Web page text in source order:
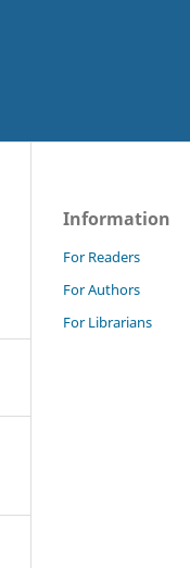
Information
For Readers
For Authors
For Librarians